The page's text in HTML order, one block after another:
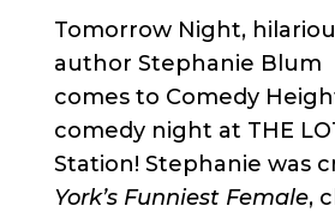
Tomorrow Night,
author Stephanie Blum
comes to Comedy
comedy night at THE
Station! Stephanie was
York’s Funniest Female,